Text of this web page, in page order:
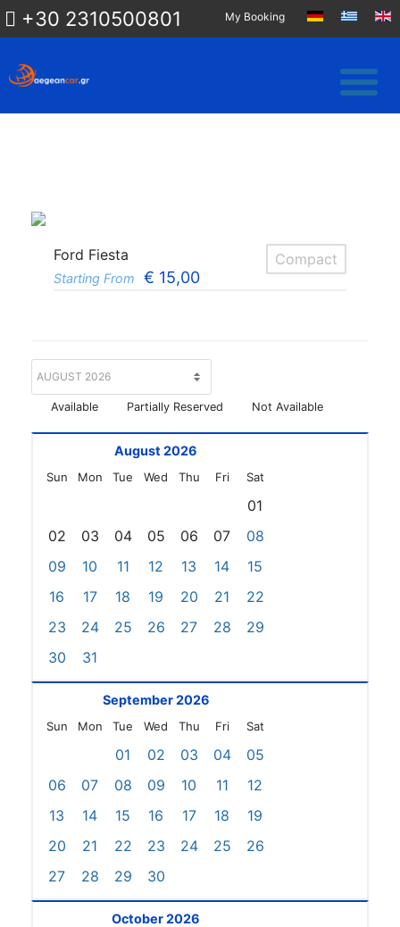
+30 2310500801 My Booking
Ford Fiesta Compact
Starting From € 15,00
Available Partially Reserved Not Available
August 2026
Sun Mon Tue Wed Thu Fri Sat
01
02
03 04 05 06 07
08
09
10 11 12 13 14
15
16
17 18 19 20 21
22
23
24 25 26 27 28
29
30
31
September 2026
Sun Mon Tue Wed Thu Fri Sat
01 02 03 04
05
06
07 08 09 10 11
12
13
14 15 16 17 18
19
20
21 22 23 24 25
26
27
28 29 30
October 2026